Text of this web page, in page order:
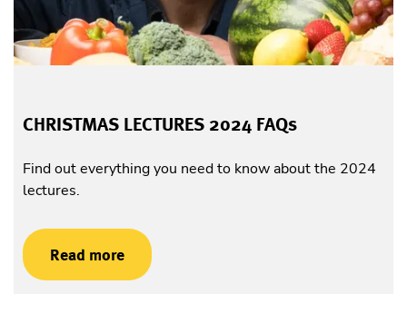
CHRISTMAS LECTURES 2024 FAQs
Find out everything you need to know about the 2024
lectures.
Read more